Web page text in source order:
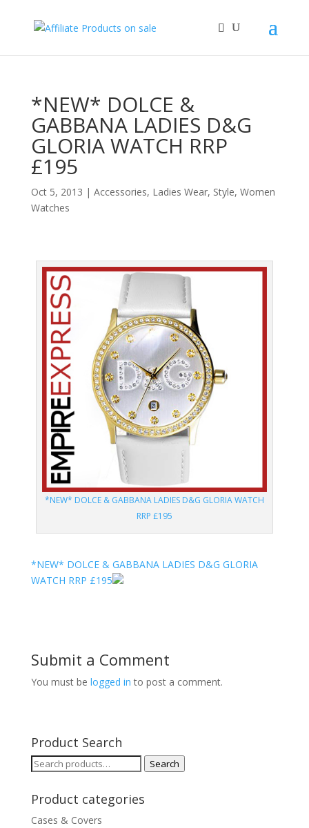
*NEW* DOLCE &
GABBANA LADIES D&G
GLORIA WATCH RRP
£195
Oct 5, 2013 | Accessories, Ladies Wear, Style, Women
Watches
*NEW* DOLCE & GABBANA LADIES D&G GLORIA WATCH
RRP £195
*NEW* DOLCE & GABBANA LADIES D&G GLORIA
WATCH RRP £195
Submit a Comment
You must be logged in to post a comment.
Product Search
Search
Search
Product categories
Cases & Covers